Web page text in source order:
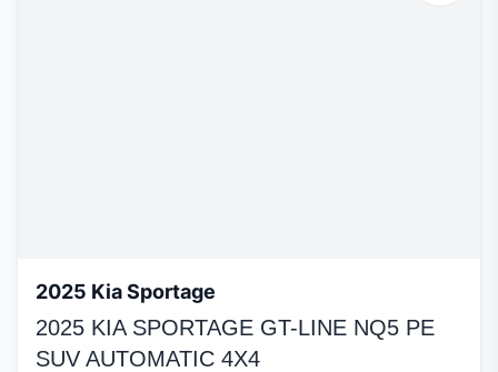
2025 Kia Sportage
2025 KIA SPORTAGE GT-LINE NQ5 PE
SUV AUTOMATIC 4X4